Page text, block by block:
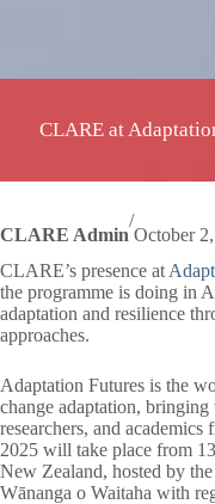
CLARE at
CLARE Admin
/
October
CLARE’s presence at
the programme is doing in
adaptation and resilience
approaches.
Adaptation Futures is the
change adaptation,
researchers, and
2025 will take place from
New Zealand, hosted by
Wānanga o Waitaha with